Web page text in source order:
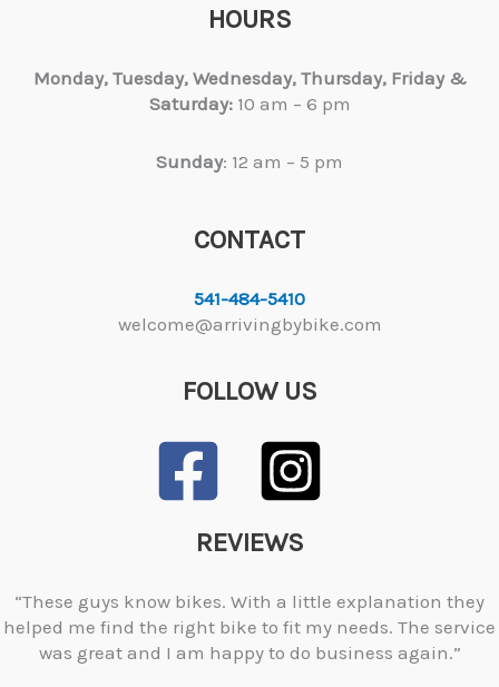
HOURS
Monday, Tuesday, Wednesday, Thursday, Friday &
Saturday:10 am – 6 pm
Sunday: 12 am – 5 pm
CONTACT
541-484-5410
welcome@arrivingbybike.com
FOLLOW US
REVIEWS
“These guys know bikes. With a little explanation they
helped me find the right bike to fit my needs. The service
was great and I am happy to do business again.”